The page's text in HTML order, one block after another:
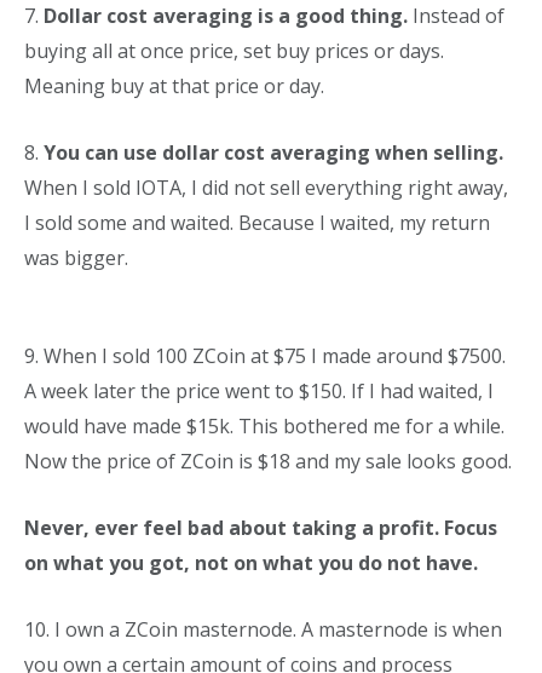
7. Dollar cost averaging is a good thing. Instead of
buying all at once price, set buy prices or days.
Meaning buy at that price or day.
8. You can use dollar cost averaging when selling.
When I sold IOTA, I did not sell everything right away,
I sold some and waited. Because I waited, my return
was bigger.
9. When I sold 100 ZCoin at $75 I made around $7500.
A week later the price went to $150. If I had waited, I
would have made $15k. This bothered me for a while.
Now the price of ZCoin is $18 and my sale looks good.
Never, ever feel bad about taking a profit. Focus
on what you got, not on what you do not have.
10. I own a ZCoin masternode. A masternode is when
you own a certain amount of coins and process